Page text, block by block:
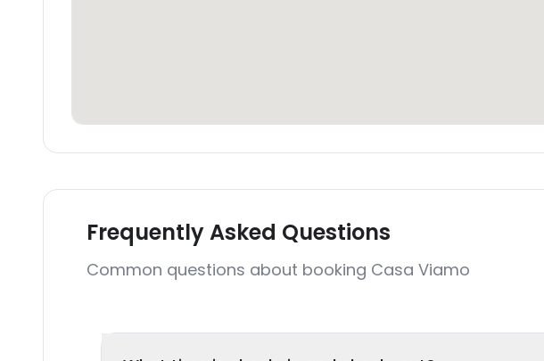
Frequently Asked Questions
Common questions about booking Casa Viamo